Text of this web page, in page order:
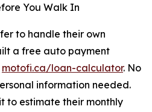
You Walk In
to handle their own
a free auto payment
motofi.ca/loan-calculator. No
information needed.
to estimate their monthly